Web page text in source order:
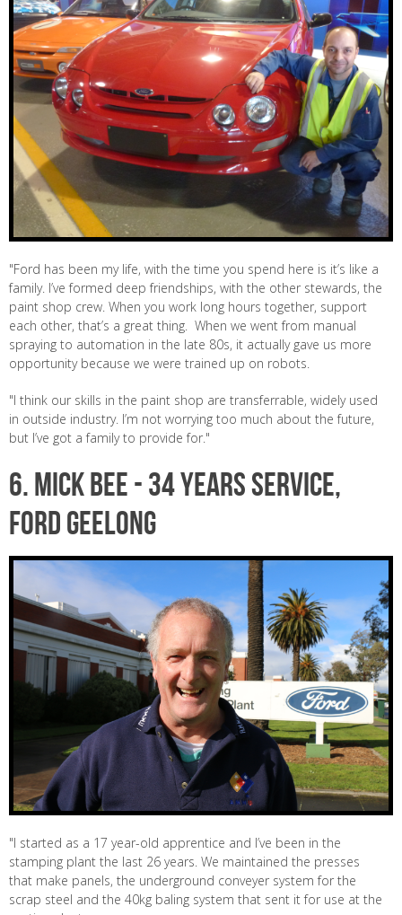
"Ford has been my life, with the time you spend here is it’s like a
family. I’ve formed deep friendships, with the other stewards, the
paint shop crew. When you work long hours together, support
each other, that’s a great thing. When we went from manual
spraying to automation in the late 80s, it actually gave us more
opportunity because we were trained up on robots.
"I think our skills in the paint shop are transferrable, widely used
in outside industry. I’m not worrying too much about the future,
but I’ve got a family to provide for."
6. MICK BEE - 34 years service,
Ford Geelong
"I started as a 17 year-old apprentice and I’ve been in the
stamping plant the last 26 years. We maintained the presses
that make panels, the underground conveyer system for the
scrap steel and the 40kg baling system that sent it for use at the